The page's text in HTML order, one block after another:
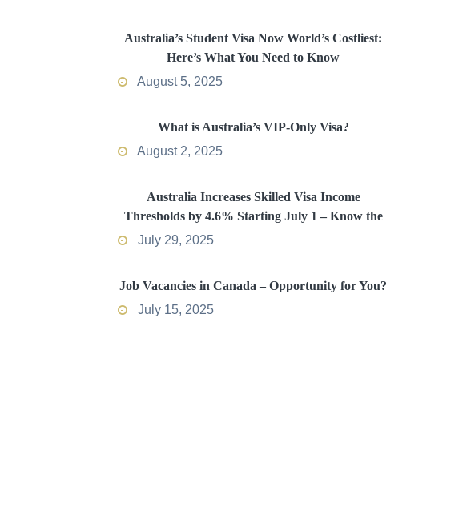
Australia’s Student Visa Now World’s Costliest:
Here’s What You Need to Know
August 5, 2025
What is Australia’s VIP-Only Visa?
August 2, 2025
Australia Increases Skilled Visa Income
Thresholds by 4.6% Starting July 1 – Know the
July 29, 2025
Job Vacancies in Canada – Opportunity for You?
July 15, 2025